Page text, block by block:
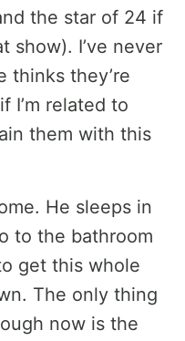
the star of 24 if
show). I’ve never
thinks they’re
I’m related to
them with this
He sleeps in
to the bathroom
get this whole
The only thing
now is the